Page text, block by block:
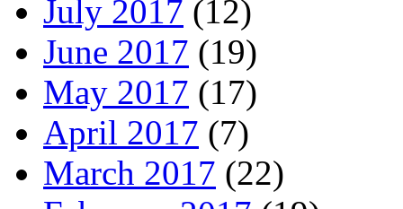
July 2017 (12)
June 2017 (19)
May 2017 (17)
April 2017 (7)
March 2017 (22)